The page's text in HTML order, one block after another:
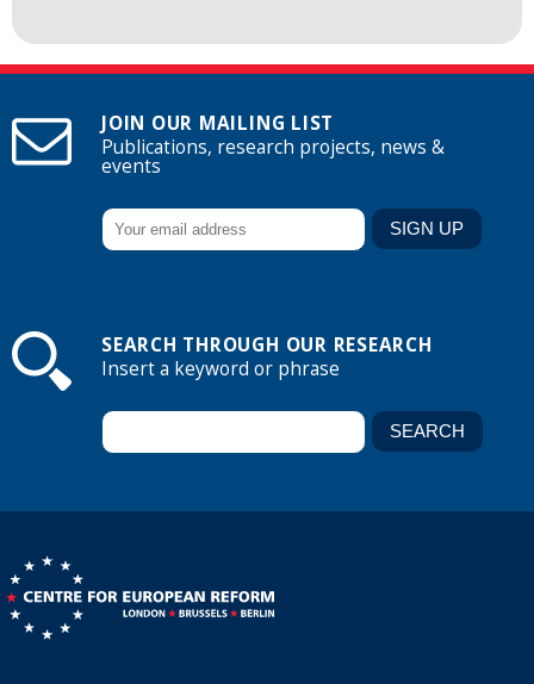
JOIN OUR MAILING LIST
Publications, research projects, news &
events
SEARCH THROUGH OUR RESEARCH
Insert a keyword or phrase